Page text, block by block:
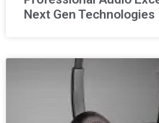
Next Gen Technologies